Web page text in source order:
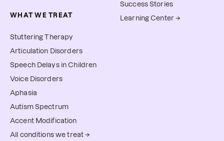
WHAT WE TREAT
Stuttering Therapy
Articulation Disorders
Speech Delays in Children
Voice Disorders
Aphasia
Autism Spectrum
Accent Modification
All conditions we treat →
Success Stories
Learning Center →